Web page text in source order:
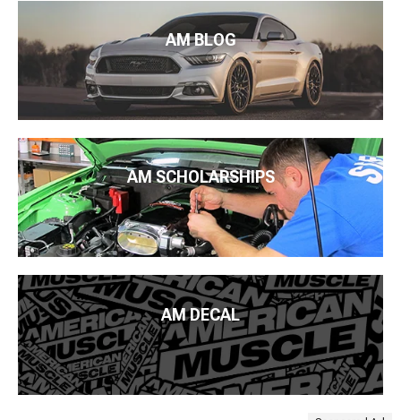
AM BLOG
AM SCHOLARSHIPS
AM DECAL